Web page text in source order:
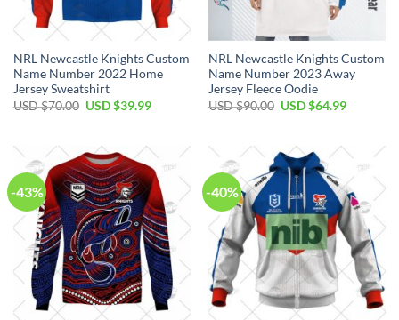
NRL Newcastle Knights Custom
Name Number 2022 Home
Jersey Sweatshirt
USD $70.00 Original
$70.00.
USD $39.99Current
$39.99.
NRL Newcastle Knights Custom
Name Number 2023 Away
Jersey Fleece Oodie
USD $90.00 Original
$90.00.
USD $64.99Current
$64.99.
-43% -40%